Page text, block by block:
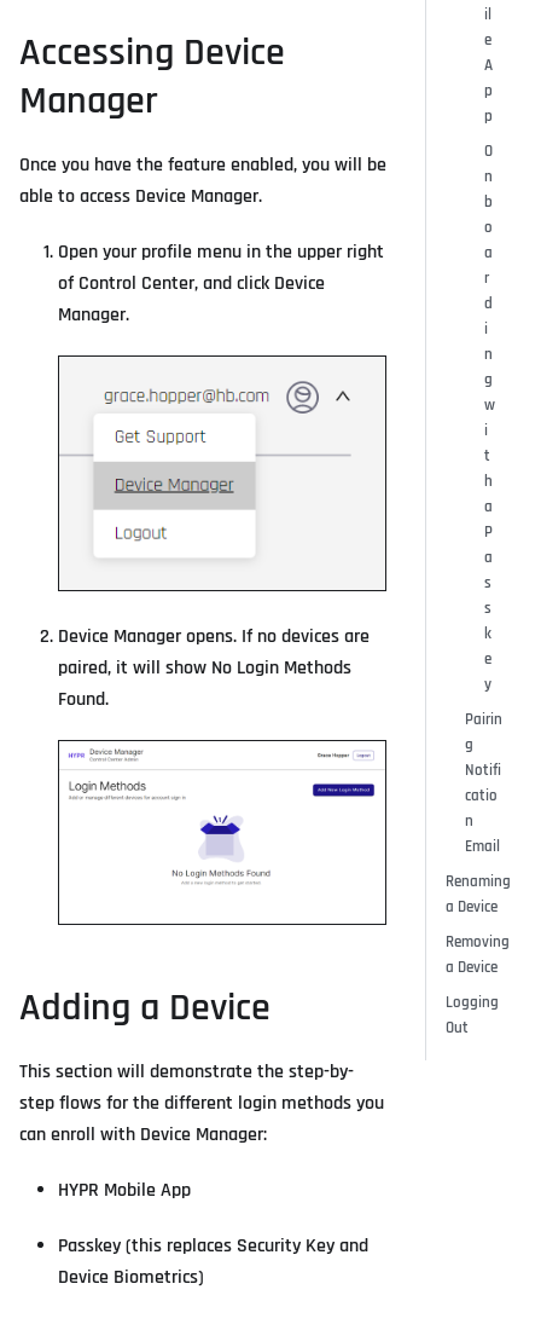
Accessing Device
Manager
Once you have the feature enabled, you will be
able to access Device Manager.
Open your profile menu in the upper right
of Control Center, and click Device
Manager.
Device Manager opens. If no devices are
paired, it will show No Login Methods
Found.
Adding a Device
This section will demonstrate the step-by-
step flows for the different login methods you
can enroll with Device Manager:
HYPR Mobile App
Passkey (this replaces Security Key and
Device Biometrics)
il
e
A
p
p
O
n
b
o
a
r
d
i
n
g
w
i
t
h
a
P
a
s
s
k
e
y
Pairin
g
Notifi
catio
n
Email
Renaming
a Device
Removing
a Device
Logging
Out